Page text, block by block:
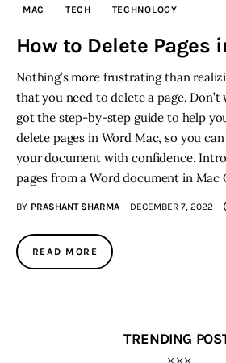
MAC TECH TECHNOLOGY
How to Delete Pages
Nothing’s more frustrating than
that you need to delete a page. Don’t
got the step-by-step guide to help
delete pages in Word Mac, so you
your document with confidence.
pages from a Word document in Mac
BY PRASHANT SHARMA DECEMBER 7, 2022
READ MORE
TRENDING